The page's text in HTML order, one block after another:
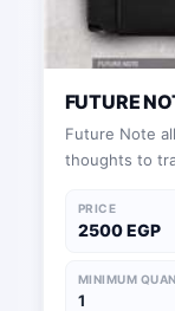
FUTURE
Future Note
thoughts to
PRICE
2500 EGP
MINIMUM
1